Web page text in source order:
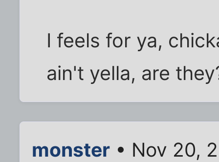
I feels for ya,
ain't yella, are
monster • Nov 20,